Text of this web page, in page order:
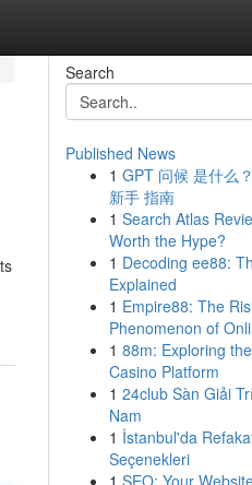
Search
Published News
1 GPT 问候 是什么
新手 指南
1 Search Atlas
Worth the Hype?
1 Decoding ee88:
Explained
1 Empire88: The
Phenomenon of
1 88m: Exploring
Casino Platform
1 24club Sàn Giải
Nam
1 İstanbul'da
Seçenekleri
1 SEO: Your